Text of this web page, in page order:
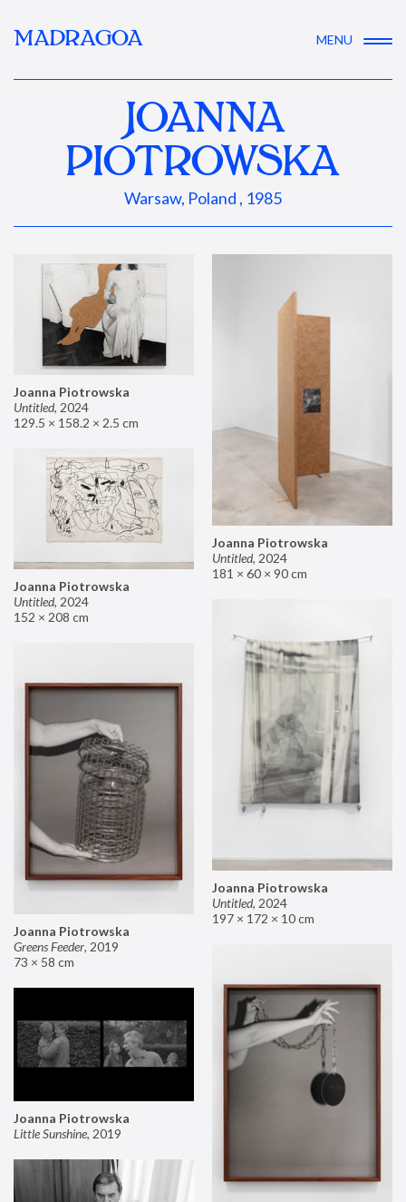
MADRAGOA MENU
JOANNA
PIOTROWSKA
Warsaw, Poland , 1985
Joanna Piotrowska
Untitled, 2024
129.5 × 158.2 × 2.5 cm
Joanna Piotrowska
Untitled, 2024
181 × 60 × 90 cm
Joanna Piotrowska
Untitled, 2024
152 × 208 cm
Joanna Piotrowska
Untitled, 2024
197 × 172 × 10 cm
Joanna Piotrowska
Greens Feeder, 2019
73 × 58 cm
Joanna Piotrowska
Little Sunshine, 2019